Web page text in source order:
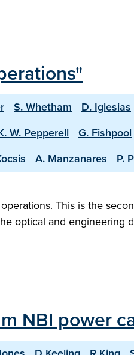
S. Whetham D. Iglesias
W. Pepperell G. Fishpool
A. Manzanares
P.
This is the
optical and engineering
NBI power